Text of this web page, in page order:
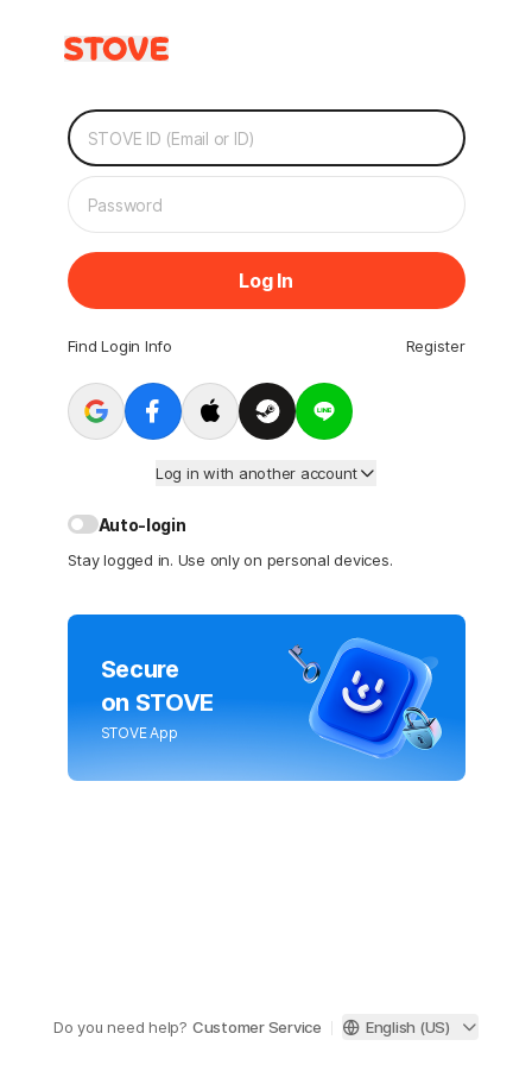
Log In
Find Login Info Register
Log in with another account
Auto-login
Stay logged in. Use only on personal devices.
Secure
on STOVE
STOVE App
Do you need help? Customer Service English (US)